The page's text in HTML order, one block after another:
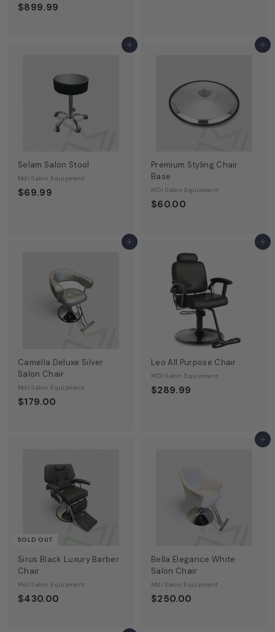
$899.99
Add to cart
Selam Salon Stool
Mdi Salon Equipment
$69.99
Add to cart
Premium Styling Chair
Base
MDI Salon Equipment
$60.00
Add to cart
Camella Deluxe Silver
Salon Chair
Mdi Salon Equipment
$179.00
Add to cart
Leo All Purpose Chair
MDI Salon Equipment
$289.99
SOLD OUT
Sirus Black Luxury Barber
Chair
Mdi Salon Equipment
$430.00
Add to cart
Bella Elegance White
Salon Chair
Mdi Salon Equipment
$250.00